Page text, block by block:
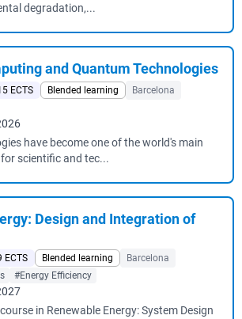
degradation,...
and Quantum Technologies
ECTS Blended learning
Barcelona
have become one of the world's main
scientific and tec...
Design and Integration of
ECTS Blended learning
Barcelona
#Energy Efficiency
in Renewable Energy: System Design